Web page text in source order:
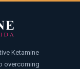
Ketamine
overcoming